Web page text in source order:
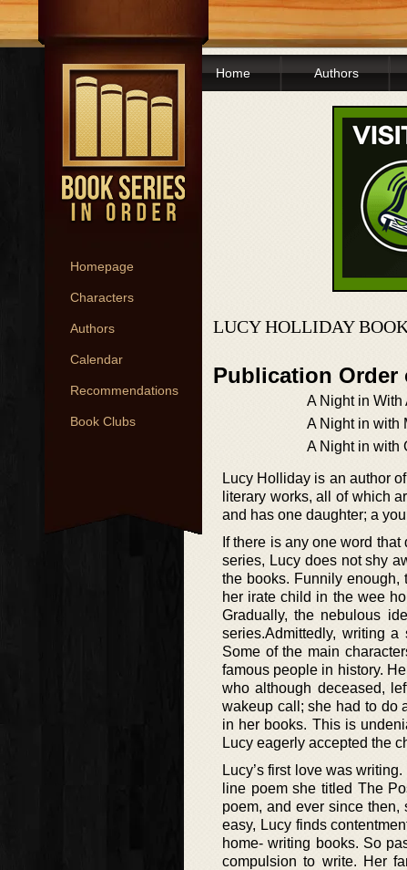
Homepage
Characters
Authors
Calendar
Recommendations
Book Clubs
Home Authors
LUCY HOLLIDAY
Publication
A Night in With
A Night in with
A Night in with
Lucy Holliday is an author
literary works, all of which
and has one daughter; a
If there is any one word
series, Lucy does not shy
the books. Funnily enough,
her irate child in the wee
Gradually, the nebulous
series.Admittedly, writing
Some of the main
famous people in history.
who although deceased,
wakeup call; she had to do
in her books. This is
Lucy eagerly accepted the
Lucy’s first love was
line poem she titled The
poem, and ever since
easy, Lucy finds
home- writing books. So
compulsion to write. Her